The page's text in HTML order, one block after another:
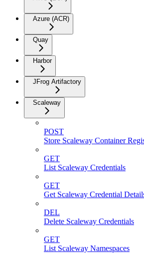
Azure (ACR)
Quay
Harbor
JFrog Artifactory
Scaleway
POST
Store Scaleway Container
GET
List Scaleway Credentials
GET
Get Scaleway Credential
DEL
Delete Scaleway Credentials
GET
List Scaleway Namespaces